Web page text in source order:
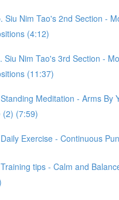
Siu Nim Tao's 2nd Section -
(4:12)
Siu Nim Tao's 3rd Section -
(11:37)
Meditation - Arms By
(2) (7:59)
Exercise - Continuous
tips - Calm and